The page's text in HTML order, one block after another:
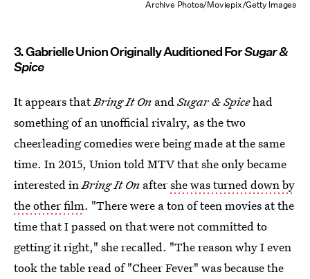
Archive Photos/Moviepix/Getty Images
3. Gabrielle Union Originally Auditioned ForSugar &
Spice
It appears thatBring It On and Sugar & Spicehad
something of an unofficial rivalry, as the two
cheerleading comedies were being made at the same
time. In 2015, Union told MTV that she only became
interested in Bring It On aftershe was turned down by
the other film. "There were a ton of teen movies at the
time that I passed on that were not committed to
getting it right," she recalled. "The reason why I even
took the table read of "Cheer Fever" was because the